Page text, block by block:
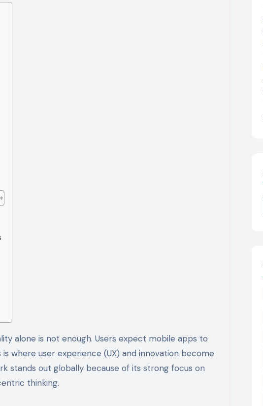
where user experience (UX) and innovation become
stands out globally because of its strong focus on
thinking.